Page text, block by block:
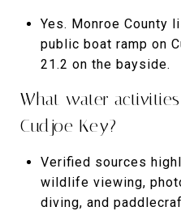
Yes. Monroe County
public boat ramp on
21.2 on the bayside.
What water
Cudjoe Key?
Verified sources
wildlife viewing,
diving, and